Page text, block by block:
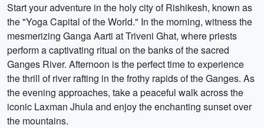
Start your adventure in the holy city of Rishikesh, known as
the "Yoga Capital of the World." In the morning, witness the
mesmerizing Ganga Aarti at Triveni Ghat, where priests
perform a captivating ritual on the banks of the sacred
Ganges River. Afternoon is the perfect time to experience
the thrill of river rafting in the frothy rapids of the Ganges. As
the evening approaches, take a peaceful walk across the
iconic Laxman Jhula and enjoy the enchanting sunset over
the mountains.